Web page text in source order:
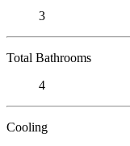
3
Total Bathrooms
4
Cooling